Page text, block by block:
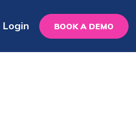
Login BOOK A DEMO